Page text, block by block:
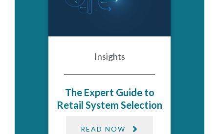
Insights
The Expert Guide to
Retail System Selection
READ NOW